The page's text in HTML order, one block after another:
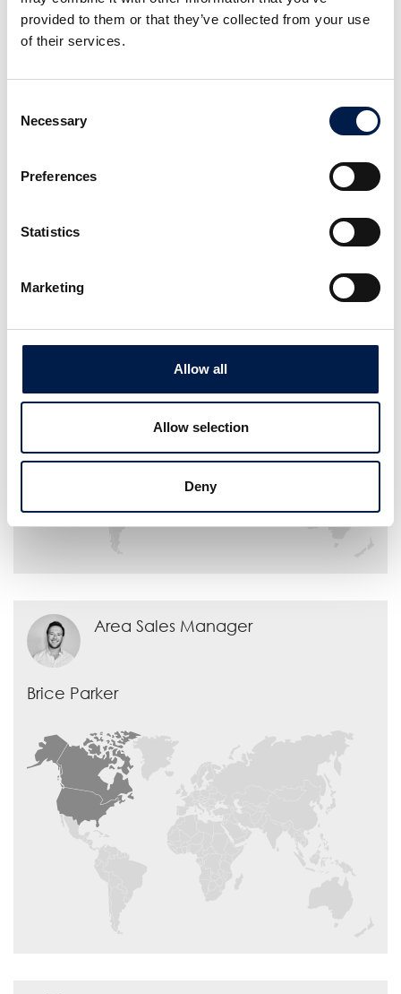
provided to them or that they’ve collected from your use
of their services.
Selection
Necessary
Preferences
Statistics
Marketing
Allow all
Allow selection
Deny
Area Sales Manager Packaging
Area Sales Manager
Brice Parker